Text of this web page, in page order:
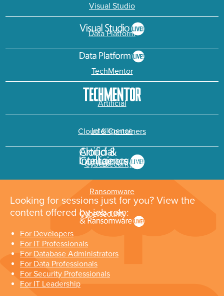
Visual Studio
Data Platform
TechMentor
Artificial
Intelligence
Cloud & Containers
Cybersecurity &
Ransomware
Looking for sessions just for you? View the
content offered by job role:
For Developers
For IT Professionals
For Database Administrators
For Data Professionals
For Security Professionals
For IT Leadership